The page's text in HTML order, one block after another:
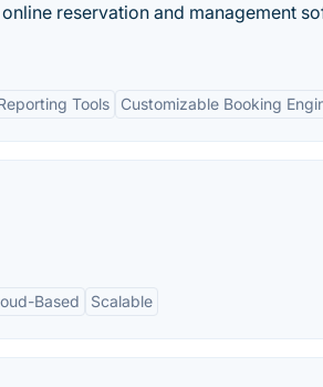
reservation and management
Tools Customizable Booking
Based Scalable